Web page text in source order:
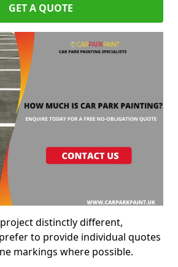
GET A QUOTE
distinctly different,
to provide individual quotes
markings where possible.